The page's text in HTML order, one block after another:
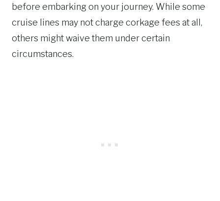
before embarking on your journey. While some
cruise lines may not charge corkage fees at all,
others might waive them under certain
circumstances.